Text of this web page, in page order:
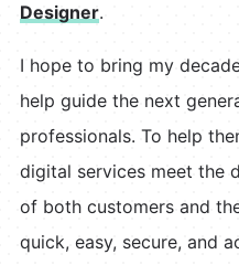
Designer.
I hope to bring my
help guide the next
professionals. To help
digital services meet the
of both customers and
quick, easy, secure, and